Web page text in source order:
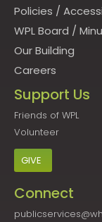
Policies /
WPL Board /
Our Building
Careers
Support Us
Friends of WPL
Volunteer
GIVE
Connect